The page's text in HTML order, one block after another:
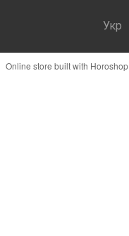
Укр
Online store built with Horoshop